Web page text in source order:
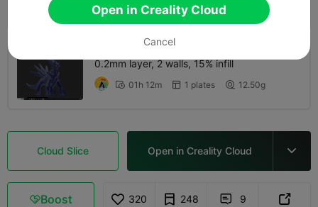
 01h 0m  1 plates 
0.2mm layer, 2 walls, 15% infill
 01h 12m  1 plates  12.50g
Cloud Slice Open in Creality Cloud 
Boost 320 248  9 
Open in Creality Cloud
Cancel